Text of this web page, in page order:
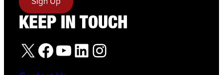
KEEP IN TOUCH
X Facebook YouTube LinkedIn Instagram